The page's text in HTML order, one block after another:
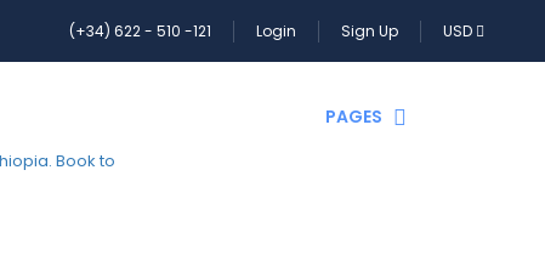
(+34) 622 - 510 -121 Login Sign Up USD
PAGES